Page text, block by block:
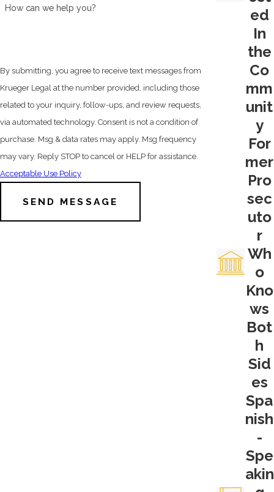
of penalties a prosecutor may seek, and a
Put our San Joaquin drug crimes
attorney on your side by calling(209)
565-0750or byfilling out our online
contact formtoday.
4th Amendment Defense Strategies
There are several defense strategies
available, and the unique facts of each
case will be decisive in how legal counsel
will proceed. But one good place to start is
How can we help you?
By submitting, you agree to receive text messages from
Krueger Legal at the number provided, including those
related to your inquiry, follow-ups, and review requests,
via automated technology. Consent is not a condition of
purchase. Msg & data rates may apply. Msg frequency
may vary. Reply STOP to cancel or HELP for assistance.
Acceptable Use Policy
SEND MESSAGE
ed
In
the
Co
mm
unit
y
For
mer
Pro
sec
uto
r
Wh
o
Kno
ws
Bot
h
Sid
es
Spa
nish
-
Spe
akin